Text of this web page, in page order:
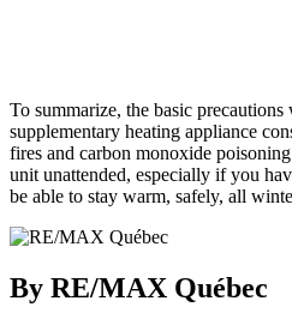
To summarize, the basic
supplementary heating appliance
fires and carbon monoxide
unit unattended, especially if you
be able to stay warm, safely, all
By RE/MAX Québec